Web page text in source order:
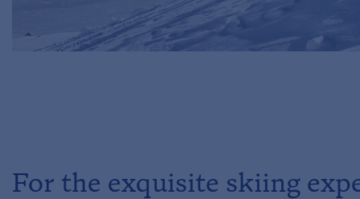
For the exquisite skiing